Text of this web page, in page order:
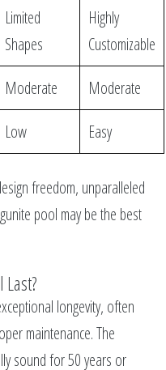
Limited
Shapes
Highly
Customizable
Moderate
Moderate
Low Easy
freedom, unparalleled
pool may be the best
longevity, often
maintenance. The
sound for 50 years or